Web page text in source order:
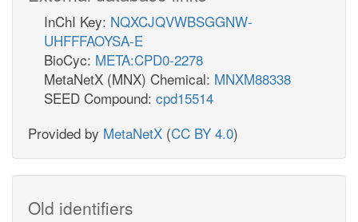
InChI Key: NQXCJQVWBSGGNW-
UHFFFAOYSA-E
BioCyc: META:CPD0-2278
MetaNetX (MNX) Chemical: MNXM88338
SEED Compound: cpd15514
Provided by MetaNetX (CC BY 4.0)
Old identifiers